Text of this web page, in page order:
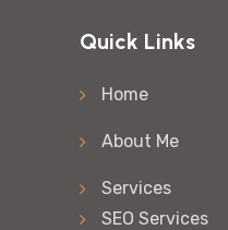
Quick Links
Home
About Me
Services
SEO Services